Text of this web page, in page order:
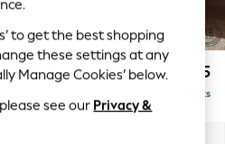
£2,075
Delivered in 9 Weeks
to get the best shopping
these settings at any
Manage Cookies’ below.
see our Privacy &